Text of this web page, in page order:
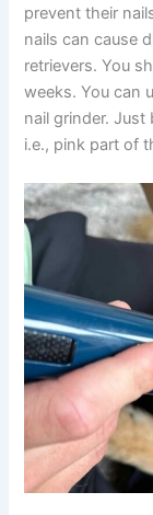
prevent their
nails can cause
retrievers. You
weeks. You can
nail grinder.
i.e., pink part of